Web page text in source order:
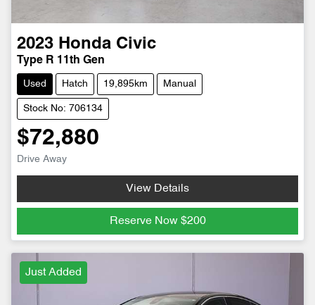
2023 Honda Civic
Type R 11th Gen
Used Hatch 19,895km Manual
Stock No: 706134
$72,880
Drive Away
View Details
Reserve Now $200
Just Added